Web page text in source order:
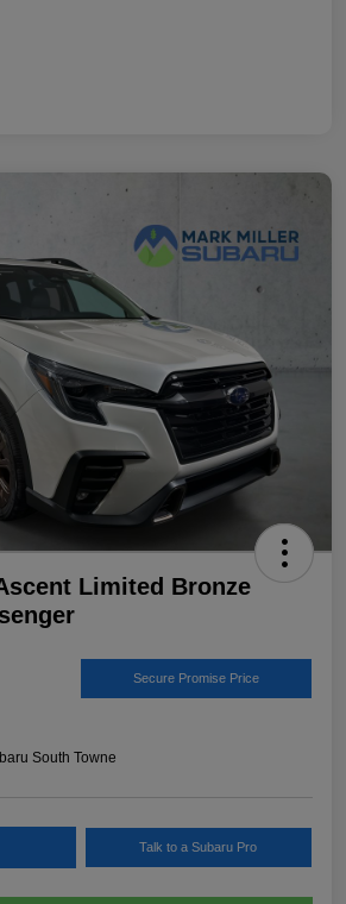
Limited Bronze
Secure Promise Price
South Towne
Talk to a Subaru Pro